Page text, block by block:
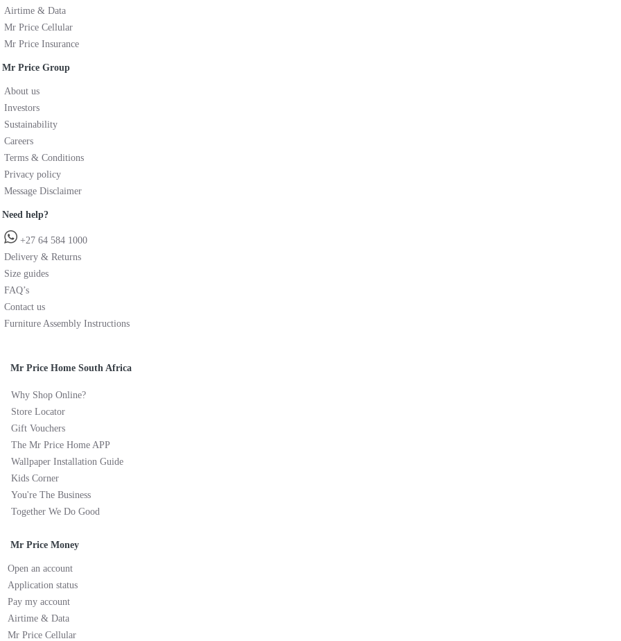
Airtime & Data
Mr Price Cellular
Mr Price Insurance
Mr Price Group
About us
Investors
Sustainability
Careers
Terms & Conditions
Privacy policy
Message Disclaimer
Need help?
+27 64 584 1000
Delivery & Returns
Size guides
FAQ’s
Contact us
Furniture Assembly Instructions
Mr Price Home South Africa
Why Shop Online?
Store Locator
Gift Vouchers
The Mr Price Home APP
Wallpaper Installation Guide
Kids Corner
You're The Business
Together We Do Good
Mr Price Money
Open an account
Application status
Pay my account
Airtime & Data
Mr Price Cellular